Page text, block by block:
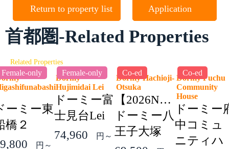
Return to property list Application
首都圏-Related Properties
Related Properties
Female-only
ーミー東
橋２
円～
Female-only
Dormy
Hujimidai Lei
ドーミー富
士見台Lei
74,960
円～
Co-ed
Dormy Hachioji-
Otsuka
【2026NEW】
ドーミー八
王子大塚
Co-ed
Dormy Fuchu
Community
House
ドーミー
中コミュ
ニティハ